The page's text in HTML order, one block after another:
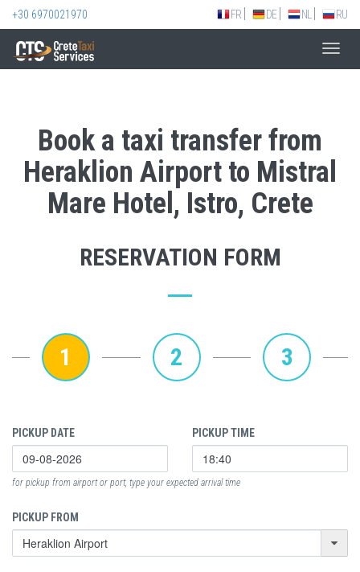
+30 6970021970 FR DE NL RU
Book a taxi transfer from
Heraklion Airport to Mistral
Mare Hotel, Istro, Crete
RESERVATION FORM
1 2 3
PICKUP DATE PICKUP TIME
for pickup from airport or port, type your expected arrival time
PICKUP FROM